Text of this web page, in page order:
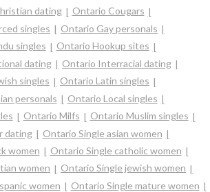
dating
Ontario Cougars
singles
Ontario Gay personals
singles
Ontario Hookup sites
dating
Ontario Interracial dating
singles
Ontario Latin singles
personals
Ontario Local singles
Ontario Milfs
Ontario Muslim singles
dating
Ontario Single asian women
women
Ontario Single catholic women
women
Ontario Single jewish women
women
Ontario Single mature women